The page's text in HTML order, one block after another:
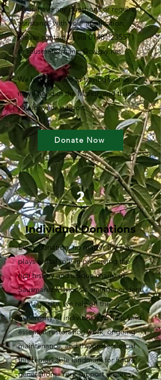
If you have any questions or require
assistance with your application,
please contact us via01481 235571
orsausmarezmanor@cwgsy.net
We look forward to having you as a
new Friend of the Manor, and thank
you for your support.
Donate Now
2
Individual Donations
Every donation, no matter the size,
plays a vital role in preserving the
rich history and unique charm of
Sausmarez Manor. As an independent
heritage site, we rely on the
generosity of individuals to help fund
essential restoration work, ongoing
maintenance, and the protection of
this remarkable landmark for future
generations. Your support ensures